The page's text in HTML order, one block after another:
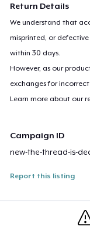
Return Details
We understand that
misprinted, or
within 30 days.
However, as our
exchanges for
Learn more about our
Campaign ID
new-the-thread-is-
Report this listing